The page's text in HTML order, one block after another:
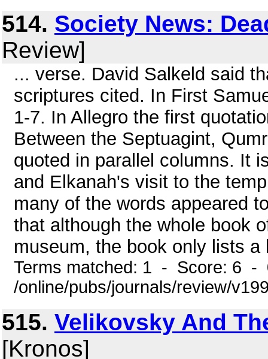
514. Society News:
Review]
... verse. David Salkeld said
scriptures cited. In First
1-7. In Allegro the first
Between the Septuagint,
quoted in parallel columns. It
and Elkanah's visit to the
many of the words appeared
that although the whole book
museum, the book only lists
Terms matched: 1 - Score: 6 -
/online/pubs/journals/review/
515. Velikovsky And
[Kronos]